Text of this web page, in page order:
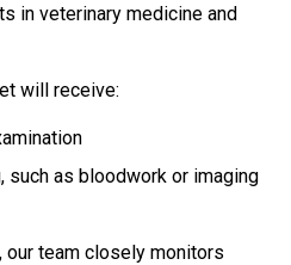
in veterinary medicine and
will receive:
such as bloodwork or imaging
our team closely monitors